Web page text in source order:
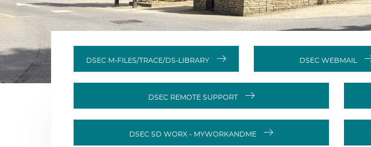
DSEC M-FILES/TRACE/DS-LIBRARY DSEC WEBMAIL
DSEC REMOTE SUPPORT
DSEC SD WORX - MYWORKANDME